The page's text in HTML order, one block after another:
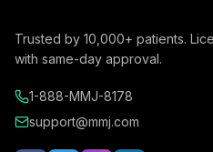
Trusted by 10,000+ patients.
with same-day approval.
1-888-MMJ-8178
support@mmj.com